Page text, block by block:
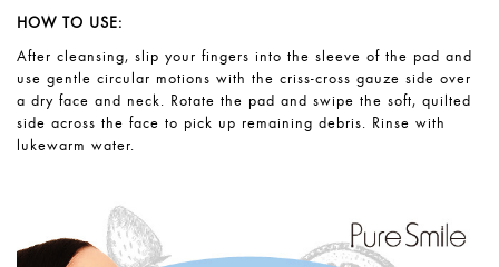
HOW TO USE:
After cleansing, slip your fingers into the sleeve of the pad and
use gentle circular motions with the criss-cross gauze side over
a dry face and neck. Rotate the pad and swipe the soft, quilted
side across the face to pick up remaining debris. Rinse with
lukewarm water.